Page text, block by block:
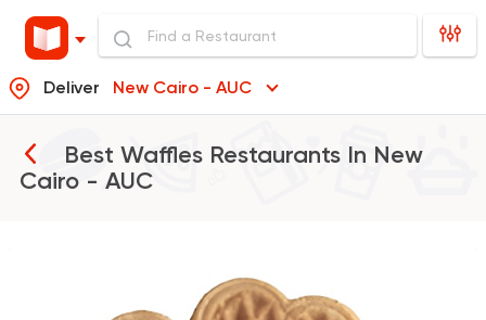
Deliver New Cairo - AUC
Best Waffles Restaurants In New
Cairo - AUC
Wafflicious